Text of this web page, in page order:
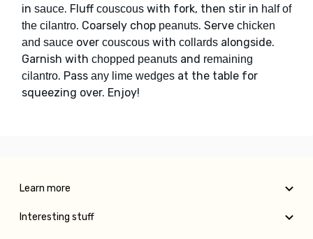
in sauce. Fluff couscous with fork, then stir in half of
the cilantro. Coarsely chop peanuts. Serve chicken
and sauce over couscous with collards alongside.
Garnish with chopped peanuts and remaining
cilantro. Pass any lime wedges at the table for
squeezing over. Enjoy!
Learn more
Interesting stuff